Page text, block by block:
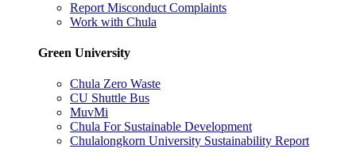
Report Misconduct Complaints
Work with Chula
Green University
Chula Zero Waste
CU Shuttle Bus
MuvMi
Chula For Sustainable Development
Chulalongkorn University Sustainability Report